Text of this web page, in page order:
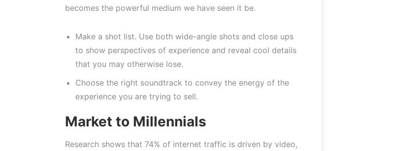
becomes the powerful medium we have seen it be.
Make a shot list. Use both wide-angle shots and close ups
to show perspectives of experience and reveal cool details
that you may otherwise lose.
Choose the right soundtrack to convey the energy of the
experience you are trying to sell.
Market to Millennials
Research shows that 74% of internet traffic is driven by video,